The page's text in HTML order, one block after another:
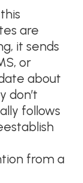
are
it sends
or
about
don’t
follows
from a